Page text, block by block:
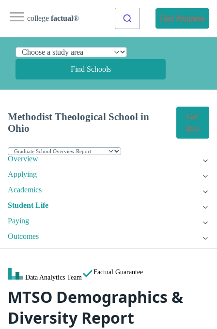
college factual® Find Programs
Find Schools
Methodist Theological School in
Ohio
Get
Info
Overview
Applying
Academics
Student Life
Paying
Outcomes
Data Analytics Team
Factual Guarantee
MTSO Demographics &
Diversity Report